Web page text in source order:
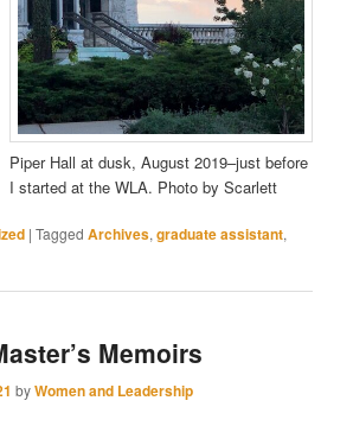
Piper Hall at dusk, August 2019–just before
I started at the WLA. Photo by Scarlett
|Tagged Archives,graduate assistant,
Memoirs
byWomen and Leadership